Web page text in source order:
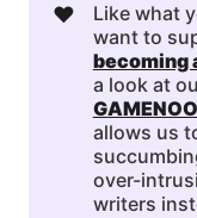
❤️
Like what
want to
becoming
a look at
allows us
over-
writers